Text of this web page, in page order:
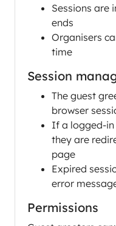
Sessions are
ends
Organisers
time
Session
The guest
browser
If a logged-in
they are
page
Expired
error
Permissions